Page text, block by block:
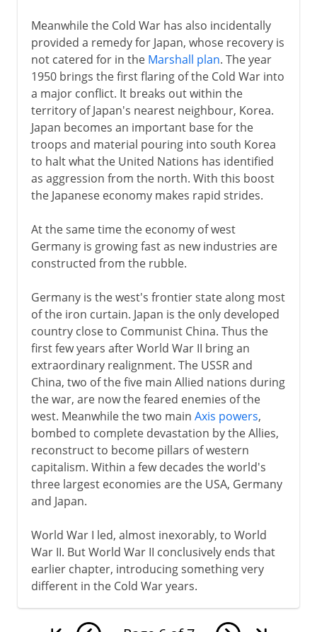
Meanwhile the Cold War has also incidentally
provided a remedy for Japan, whose recovery is
not catered for in the Marshall plan. The year
1950 brings the first flaring of the Cold War into
a major conflict. It breaks out within the
territory of Japan's nearest neighbour, Korea.
Japan becomes an important base for the
troops and material pouring into south Korea
to halt what the United Nations has identified
as aggression from the north. With this boost
the Japanese economy makes rapid strides.
At the same time the economy of west
Germany is growing fast as new industries are
constructed from the rubble.
Germany is the west's frontier state along most
of the iron curtain. Japan is the only developed
country close to Communist China. Thus the
first few years after World War II bring an
extraordinary realignment. The USSR and
China, two of the five main Allied nations during
the war, are now the feared enemies of the
west. Meanwhile the two main Axis powers,
bombed to complete devastation by the Allies,
reconstruct to become pillars of western
capitalism. Within a few decades the world's
three largest economies are the USA, Germany
and Japan.
World War I led, almost inexorably, to World
War II. But World War II conclusively ends that
earlier chapter, introducing something very
different in the Cold War years.